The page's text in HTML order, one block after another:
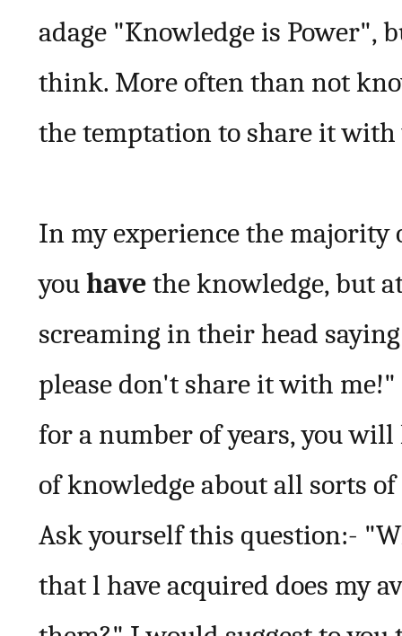
adage "Knowledge is Power",
think. More often than not
the temptation to share it with
In my experience the
youhavethe knowledge, but
screaming in their head
please don't share it with me!"
for a number of years, you
of knowledge about all sorts
Ask yourself this question:-
that l have acquired does my